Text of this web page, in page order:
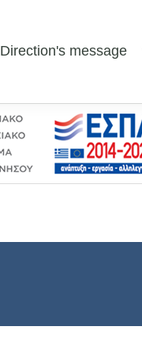
Direction's message